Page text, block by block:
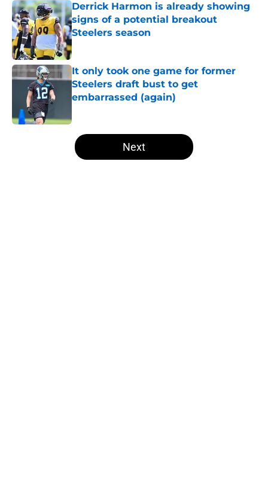
Derrick Harmon is already showing
signs of a potential breakout
Steelers season
Published by on Invalid Date
It only took one game for former
Steelers draft bust to get
embarrassed (again)
5 related articles loaded
Next